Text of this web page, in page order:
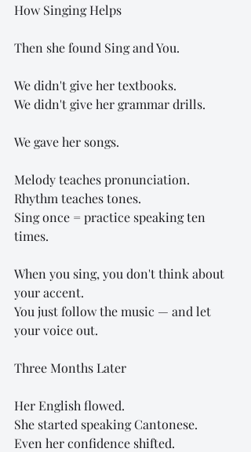
How Singing Helps
Then she found Sing and You.
We didn't give her textbooks.
We didn't give her grammar drills.
We gave her songs.
Melody teaches pronunciation.
Rhythm teaches tones.
Sing once = practice speaking ten
times.
When you sing, you don't think about
your accent.
You just follow the music — and let
your voice out.
Three Months Later
Her English flowed.
She started speaking Cantonese.
Even her confidence shifted.